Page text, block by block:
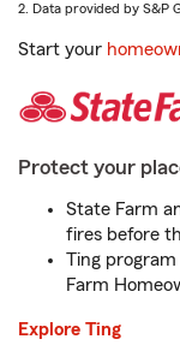
2. Data provided by S&P
Start your
Protect your
State Farm
fires before
Ting program
Farm
Explore Ting